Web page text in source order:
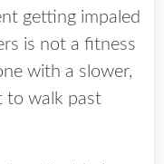
getting impaled
is not a fitness
with a slower,
to walk past